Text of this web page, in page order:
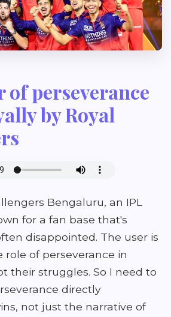
of perseverance
by Royal
Bengaluru, an IPL
for a fan base that's
disappointed. The user is
of perseverance in
their struggles. So I need to
directly
not just the narrative of